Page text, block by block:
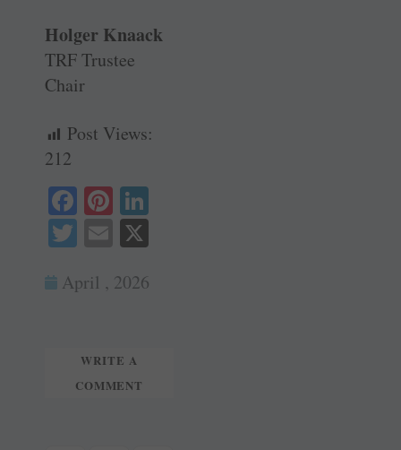
Holger Knaack
TRF Trustee
Chair
Post Views:
212
Fa
ce
ok
Pi
nt
er
es
T
tte
E
ail
April , 2026
WRITE A
COMMENT